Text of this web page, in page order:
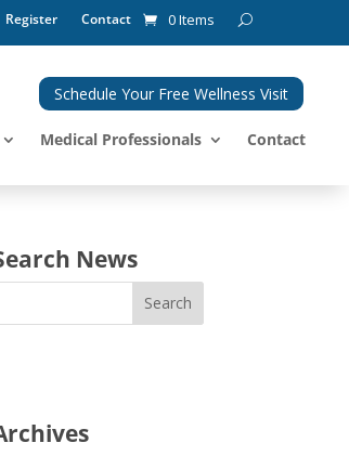
Register Contact 0 Items
Schedule Your Free Wellness Visit
Medical Professionals Contact
News